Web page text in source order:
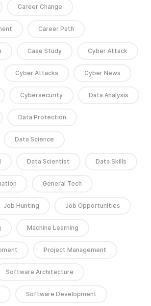
Career Change
Career Path
Case Study Cyber Attack
Cyber Attacks Cyber News
Cybersecurity Data Analysis
Data Protection
Data Science
Data Scientist Data Skills
General Tech
Job Hunting Job Opportunities
Machine Learning
Project Management
Software Architecture
Software Development